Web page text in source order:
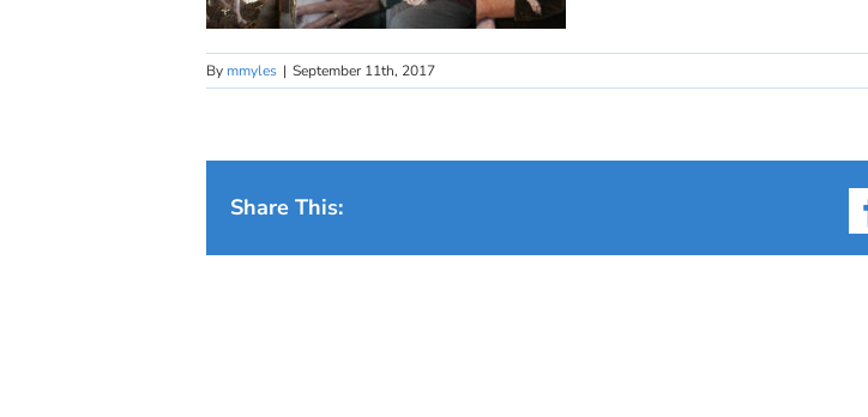
By mmyles | September 11th, 2017
Share This: